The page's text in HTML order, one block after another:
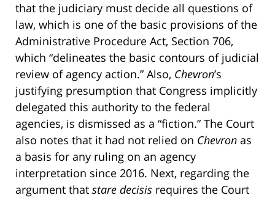
that the judiciary must decide all questions of
law, which is one of the basic provisions of the
Administrative Procedure Act, Section 706,
which “delineates the basic contours of judicial
review of agency action.” Also, Chevron’s
justifying presumption that Congress implicitly
delegated this authority to the federal
agencies, is dismissed as a “fiction.” The Court
also notes that it had not relied on Chevron as
a basis for any ruling on an agency
interpretation since 2016. Next, regarding the
argument that stare decisis requires the Court